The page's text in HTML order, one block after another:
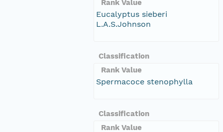
Rank Value
Eucalyptus sieberi
L.A.S.Johnson
Classification
Rank Value
Spermacoce stenophylla
Classification
Rank Value